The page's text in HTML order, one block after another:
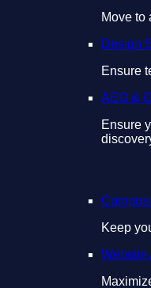
Move to
Design
Ensure
AEO &
Ensure
Keep
Website